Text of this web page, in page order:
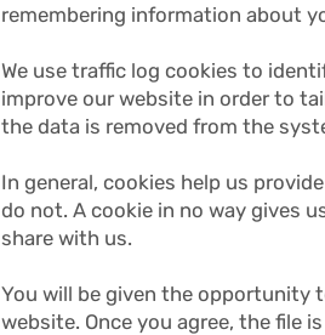
remembering information about
We use traffic log cookies to
improve our website in order to
the data is removed from the
In general, cookies help us
do not. A cookie in no way gives
share with us.
You will be given the opportunity
website. Once you agree, the file